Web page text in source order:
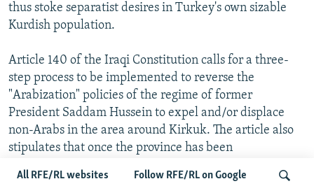
All RFE/RL websites Follow RFE/RL on Google
thus stoke separatist desires in Turkey's own sizable
Kurdish population.
Article 140 of the Iraqi Constitution calls for a three-
step process to be implemented to reverse the
"Arabization" policies of the regime of former
President Saddam Hussein to expel and/or displace
non-Arabs in the area around Kirkuk. The article also
stipulates that once the province has been
referendum, which is to be carried out sometime in